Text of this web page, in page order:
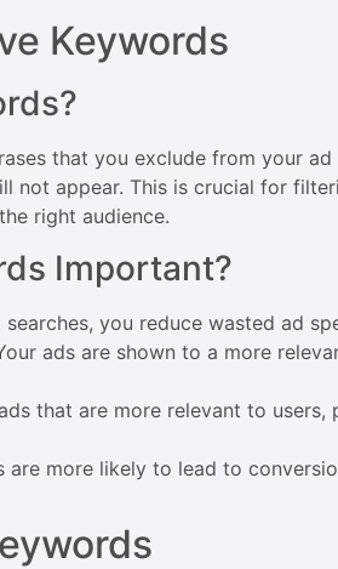
Keywords
that you exclude from your ad
not appear. This is crucial for
right audience.
Important?
you reduce wasted ad
ads are shown to a more
that are more relevant to
are more likely to lead to